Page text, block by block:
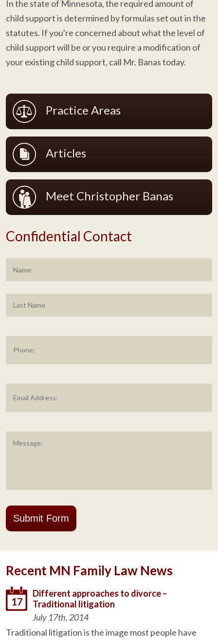
In the state of Minnesota, the required amount of
child support is determined by formulas set out in the
statutes. If you're concerned about what the level of
child support will be or you require a modification of
your existing child support, call Mr. Banas today.
Practice Areas
Articles
Meet Christopher Banas
Confidential Contact
Submit Form
Recent MN Family Law News
17
Different approaches to divorce –
Traditional litigation
July 17th, 2014
Traditional litigation is the image most people have